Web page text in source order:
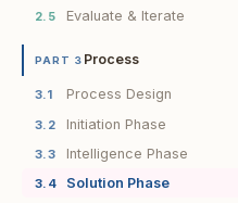
2.5 Evaluate & Iterate
PART 3 Process
3.1 Process Design
3.2 Initiation Phase
3.3 Intelligence Phase
3.4 Solution Phase